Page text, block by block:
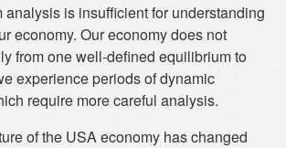
is insufficient for understanding
economy. Our economy does not
from one well-defined equilibrium to
experience periods of dynamic
require more careful analysis.
of the USA economy has changed